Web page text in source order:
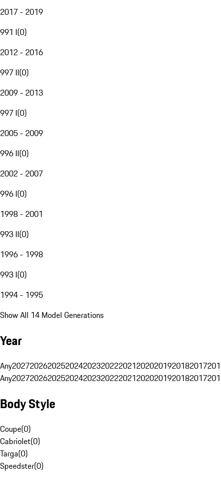
2017 - 2019
991 I(0)
2012 - 2016
997 II(0)
2009 - 2013
997 I(0)
2005 - 2009
996 II(0)
2002 - 2007
996 I(0)
1998 - 2001
993 II(0)
1996 - 1998
993 I(0)
1994 - 1995
Show All 14 Model Generations
Year
Any20272026202520242023202220212020201920182017
Any20272026202520242023202220212020201920182017
Body Style
Coupe(0)
Cabriolet(0)
Targa(0)
Speedster(0)